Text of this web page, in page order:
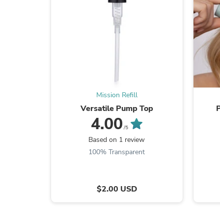
Mission Refill
Versatile Pump Top
4.00 /5
Based on 1 review
100% Transparent
$2.00 USD